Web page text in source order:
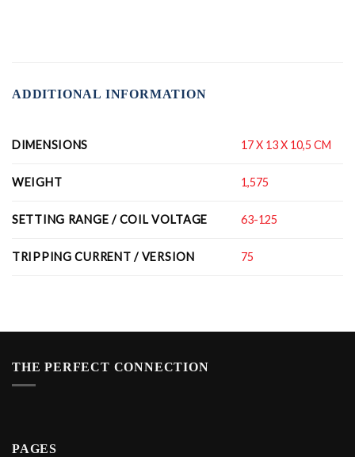
ADDITIONAL INFORMATION
DIMENSIONS 17 X 13 X 10,5 CM
WEIGHT 1,575
SETTING RANGE / COIL VOLTAGE 63-125
TRIPPING CURRENT / VERSION 75
THE PERFECT CONNECTION
PAGES